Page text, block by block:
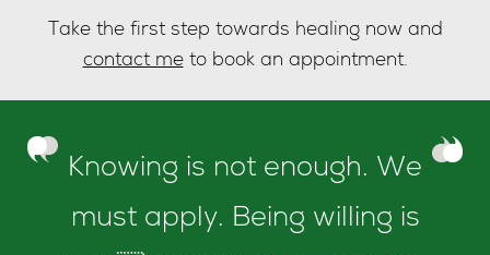
Take the first step towards healing now and
contact meto book an appointment.
Knowing is not enough. We
must apply. Being willing is